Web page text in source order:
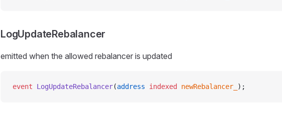
LogUpdateRebalancer
emitted when the allowed rebalancer is updated
event LogUpdateRebalancer(address indexed newRebalancer_ );